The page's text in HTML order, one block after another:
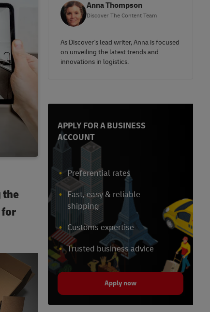
the
for
Anna Thompson
Discover The Content Team
As Discover's lead writer, Anna is focused
on unveiling the latest trends and
innovations in logistics.
APPLY FOR A BUSINESS
ACCOUNT
Preferential rates
Fast, easy & reliable
shipping
Customs expertise
Trusted business advice
Apply now